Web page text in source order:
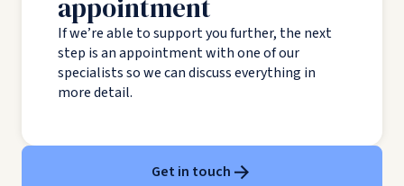
appointment
If we’re able to support you further, the next
step is an appointment with one of our
specialists so we can discuss everything in
more detail.
Get in touch